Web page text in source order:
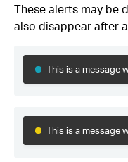
These alerts may be
also disappear after